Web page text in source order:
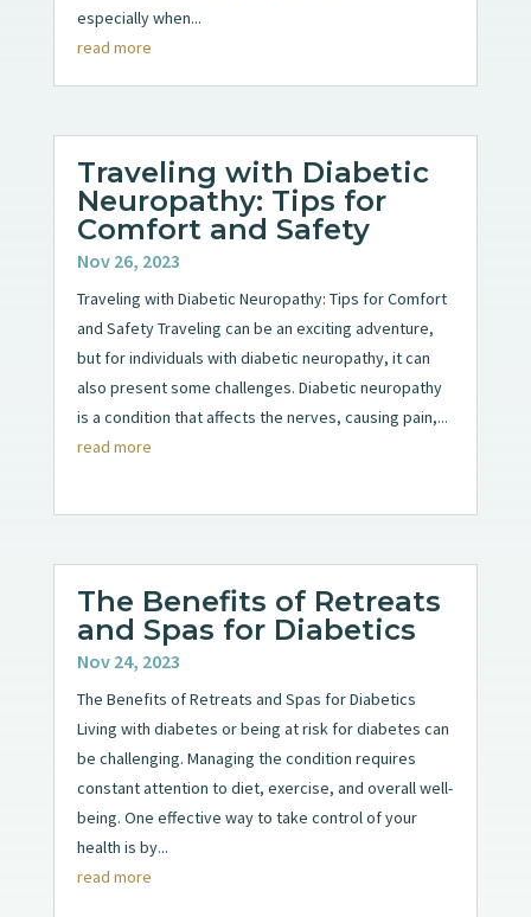
especially when...
read more
Traveling with Diabetic
Neuropathy: Tips for
Comfort and Safety
Nov 26, 2023
Traveling with Diabetic Neuropathy: Tips for Comfort
and Safety Traveling can be an exciting adventure,
but for individuals with diabetic neuropathy, it can
also present some challenges. Diabetic neuropathy
is a condition that affects the nerves, causing pain,...
read more
The Benefits of Retreats
and Spas for Diabetics
Nov 24, 2023
The Benefits of Retreats and Spas for Diabetics
Living with diabetes or being at risk for diabetes can
be challenging. Managing the condition requires
constant attention to diet, exercise, and overall well-
being. One effective way to take control of your
health is by...
read more